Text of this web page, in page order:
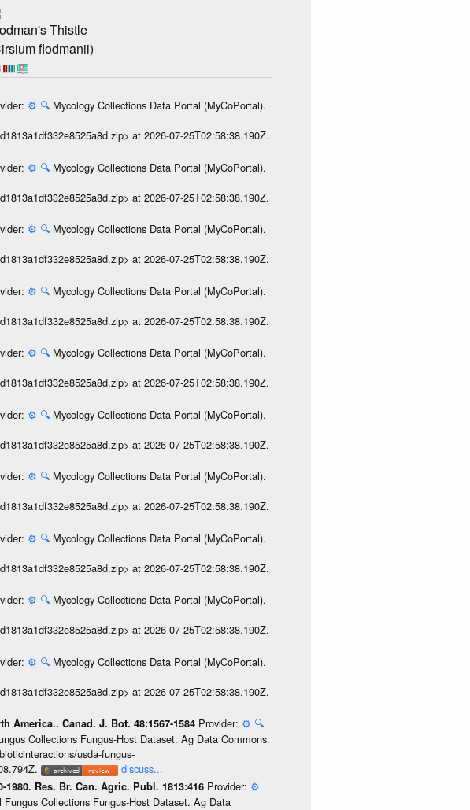
Thistle
flodmanii)
⚙️ 🔍 Mycology Collections Data Portal (MyCoPortal).
at 2026-07-25T02:58:38.190Z.
⚙️ 🔍 Mycology Collections Data Portal (MyCoPortal).
at 2026-07-25T02:58:38.190Z.
⚙️ 🔍 Mycology Collections Data Portal (MyCoPortal).
at 2026-07-25T02:58:38.190Z.
⚙️ 🔍 Mycology Collections Data Portal (MyCoPortal).
at 2026-07-25T02:58:38.190Z.
⚙️ 🔍 Mycology Collections Data Portal (MyCoPortal).
at 2026-07-25T02:58:38.190Z.
⚙️ 🔍 Mycology Collections Data Portal (MyCoPortal).
at 2026-07-25T02:58:38.190Z.
⚙️ 🔍 Mycology Collections Data Portal (MyCoPortal).
at 2026-07-25T02:58:38.190Z.
⚙️ 🔍 Mycology Collections Data Portal (MyCoPortal).
at 2026-07-25T02:58:38.190Z.
⚙️ 🔍 Mycology Collections Data Portal (MyCoPortal).
at 2026-07-25T02:58:38.190Z.
⚙️ 🔍 Mycology Collections Data Portal (MyCoPortal).
at 2026-07-25T02:58:38.190Z.
America.. Canad. J. Bot. 48:1567-1584 Provider: ⚙️ 🔍
Collections Fungus-Host Dataset. Ag Data Commons.
usda-fungus-
discuss...
Res. Br. Can. Agric. Publ. 1813:416 Provider: ⚙️
Collections Fungus-Host Dataset. Ag Data